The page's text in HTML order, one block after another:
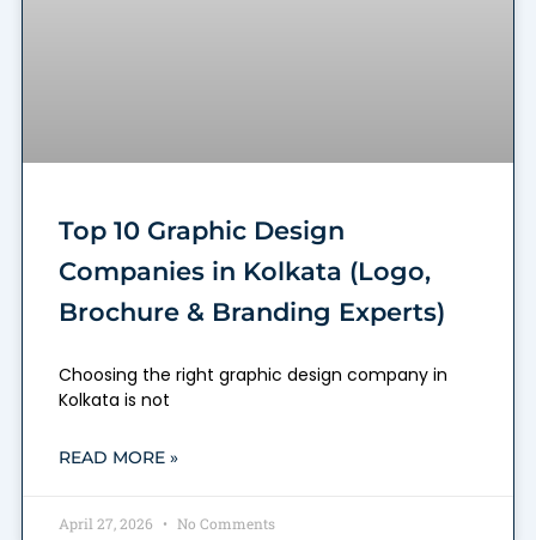
Top 10 Graphic Design
Companies in Kolkata (Logo,
Brochure & Branding Experts)
Choosing the right graphic design company in
Kolkata is not
READ MORE »
April 27, 2026 No Comments